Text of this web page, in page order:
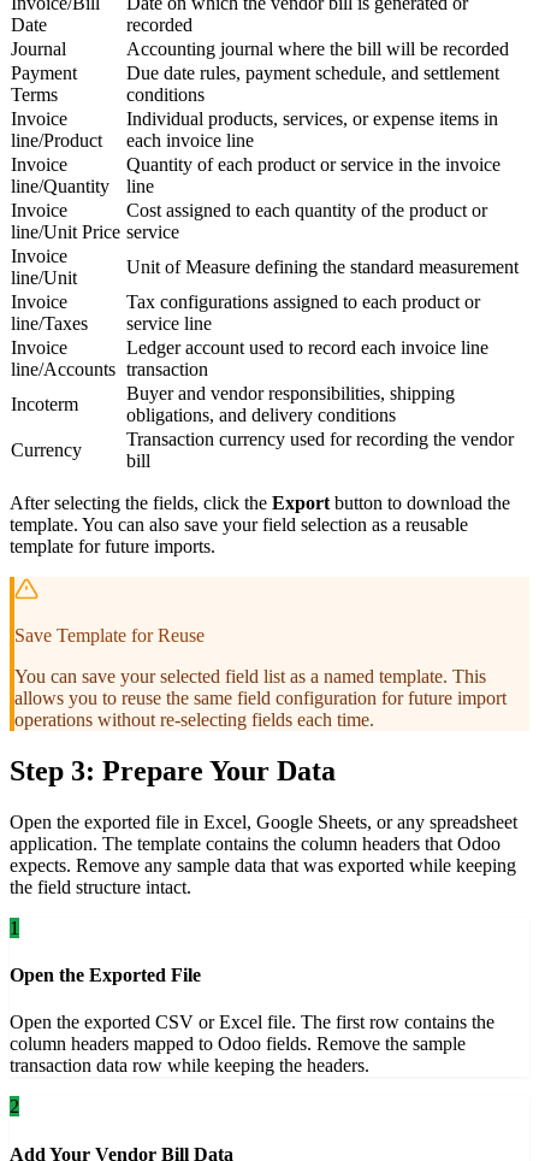
Date
recorded
Journal
Accounting journal where the bill will be recorded
Payment
Terms
Due date rules, payment schedule, and settlement
conditions
Invoice
line/Product
Individual products, services, or expense items in
each invoice line
Invoice
line/Quantity
Quantity of each product or service in the invoice
line
Invoice
line/Unit Price
Cost assigned to each quantity of the product or
service
Invoice
line/Unit
Unit of Measure defining the standard measurement
Invoice
line/Taxes
Tax configurations assigned to each product or
service line
Invoice
line/Accounts
Ledger account used to record each invoice line
transaction
Incoterm
Buyer and vendor responsibilities, shipping
obligations, and delivery conditions
Currency
Transaction currency used for recording the vendor
bill
After selecting the fields, click the Export button to download the
template. You can also save your field selection as a reusable
template for future imports.
Save Template for Reuse
You can save your selected field list as a named template. This
allows you to reuse the same field configuration for future import
operations without re-selecting fields each time.
Step 3: Prepare Your Data
Open the exported file in Excel, Google Sheets, or any spreadsheet
application. The template contains the column headers that Odoo
expects. Remove any sample data that was exported while keeping
the field structure intact.
1
Open the Exported File
Open the exported CSV or Excel file. The first row contains the
column headers mapped to Odoo fields. Remove the sample
transaction data row while keeping the headers.
2
Add Your Vendor Bill Data